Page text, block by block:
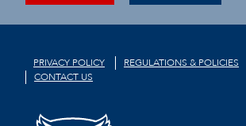
PRIVACY POLICY REGULATIONS & POLICIES
CONTACT US